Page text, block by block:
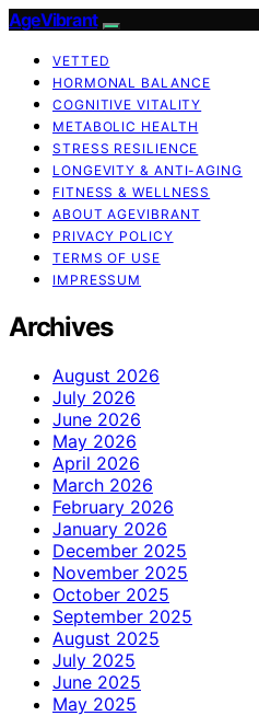
AgeVibrant
VETTED
HORMONAL BALANCE
COGNITIVE VITALITY
METABOLIC HEALTH
STRESS RESILIENCE
LONGEVITY & ANTI-AGING
FITNESS & WELLNESS
ABOUT AGEVIBRANT
PRIVACY POLICY
TERMS OF USE
IMPRESSUM
Archives
August 2026
July 2026
June 2026
May 2026
April 2026
March 2026
February 2026
January 2026
December 2025
November 2025
October 2025
September 2025
August 2025
July 2025
June 2025
May 2025